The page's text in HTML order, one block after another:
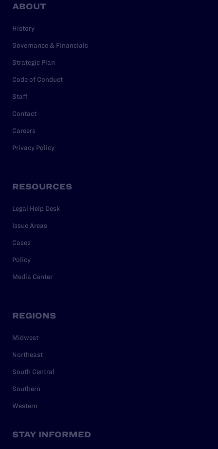
ABOUT
History
Governance & Financials
Strategic Plan
Code of Conduct
Staff
Contact
Careers
Privacy Policy
RESOURCES
Legal Help Desk
Issue Areas
Cases
Policy
Media Center
REGIONS
Midwest
Northeast
South Central
Southern
Western
STAY INFORMED